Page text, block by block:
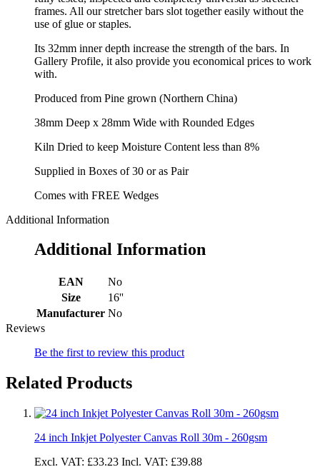
frames. All our stretcher bars slot together easily without the
use of glue or staples.
Its 32mm inner depth increase the strength of the bars. In
Gallery Profile, it also provide you economical prices to work
with.
Produced from Pine grown (Northern China)
38mm Deep x 28mm Wide with Rounded Edges
Kiln Dried to keep Moisture Content less than 8%
Supplied in Boxes of 30 or as Pair
Comes with FREE Wedges
Additional Information
Additional Information
EAN
No
Size
16''
Manufacturer No
Reviews
Be the first to review this product
Related Products
24 inch Inkjet Polyester Canvas Roll 30m - 260gsm
Excl. VAT: £33.23 Incl. VAT: £39.88